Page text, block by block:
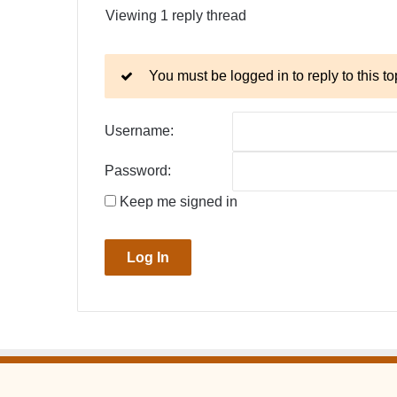
Viewing 1 reply thread
You must be logged in to reply to this
Username:
Password:
Keep me signed in
Log In